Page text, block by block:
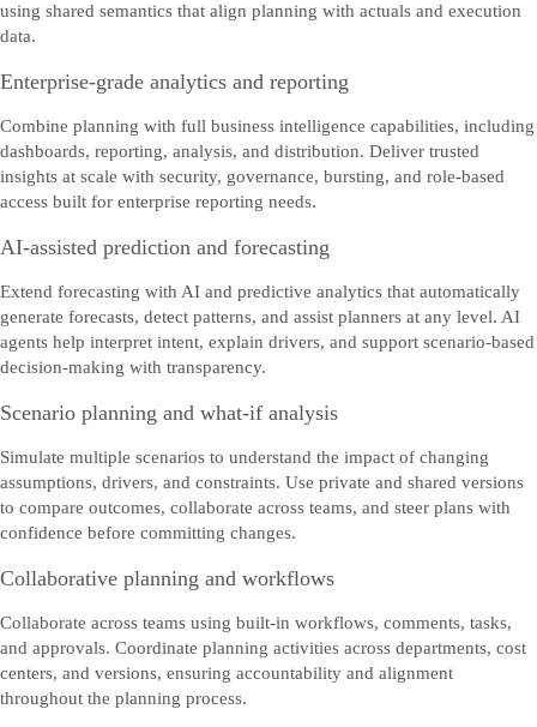
using shared semantics that align planning with actuals and execution
data.
Enterprise-grade analytics and reporting
Combine planning with full business intelligence capabilities, including
dashboards, reporting, analysis, and distribution. Deliver trusted
insights at scale with security, governance, bursting, and role‑based
access built for enterprise reporting needs.
AI-assisted prediction and forecasting
Extend forecasting with AI and predictive analytics that automatically
generate forecasts, detect patterns, and assist planners at any level. AI
agents help interpret intent, explain drivers, and support scenario‑based
decision‑making with transparency.
Scenario planning and what-if analysis
Simulate multiple scenarios to understand the impact of changing
assumptions, drivers, and constraints. Use private and shared versions
to compare outcomes, collaborate across teams, and steer plans with
confidence before committing changes.
Collaborative planning and workflows
Collaborate across teams using built‑in workflows, comments, tasks,
and approvals. Coordinate planning activities across departments, cost
centers, and versions, ensuring accountability and alignment
throughout the planning process.